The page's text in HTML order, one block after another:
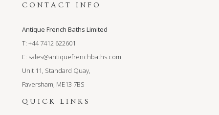
CONTACT INFO
Antique French Baths Limited
T: +44 7412 622601
E: sales@antiquefrenchbaths.com
Unit 11, Standard Quay,
Faversham, ME13 7BS
QUICK LINKS